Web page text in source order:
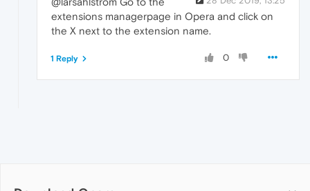
extensions managerpage in Opera and click on
the X next to the extension name.
0
1 Reply